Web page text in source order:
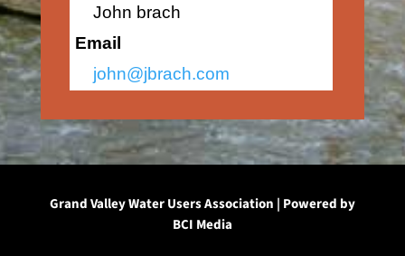
John brach
Email
john@jbrach.com
Grand Valley Water Users Association | Powered by
BCI Media